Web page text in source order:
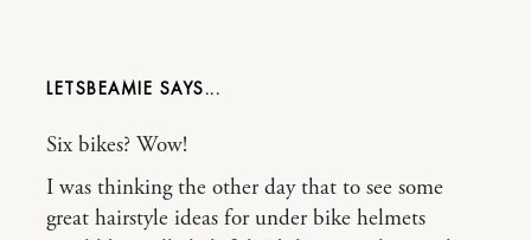
LETSBEAMIE
Six bikes? Wow!
I was thinking the other day that to see some
great hairstyle ideas for under bike helmets